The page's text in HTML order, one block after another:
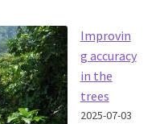
Improvin
g accuracy
in the
trees
2025-07-03